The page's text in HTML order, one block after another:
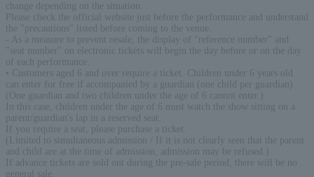
change depending on the situation.
Please check the official website just before the performance and understand
the "precautions" listed before coming to the venue.
- As a measure to prevent resale, the display of "reference number" and
"seat number" on electronic tickets will begin the day before or on the day
of each performance.
• Customers aged 6 and over require a ticket. Children under 6 years old
can enter for free if accompanied by a guardian (one child per guardian).
(One guardian and two children under the age of 6 cannot enter.)
In this case, children under the age of 6 must watch the show sitting on a
parent/guardian's lap in a reserved seat.
If you require a seat, please purchase a ticket.
(Limited to simultaneous admission / If it is not clearly seen that the parent
and child are at the time of admission, admission may be refused.)
If advance tickets are sold out during the pre-sale period, there will be no
general sale.